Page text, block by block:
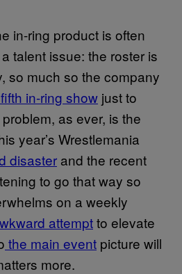
in-ring product is often
talent issue: the roster is
so much so the company
in-ring show just to
as ever, is the
year’s Wrestlemania
disaster and the recent
to go that way so
on a weekly
attemptto elevate
the main event picture will
more.